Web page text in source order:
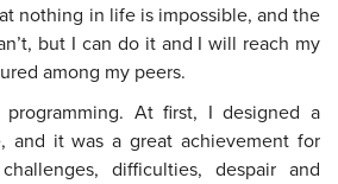
nothing in life is impossible, and the
but I can do it and I will reach my
among my peers.
programming. At first, I designed a
and it was a great achievement for
difficulties, despair and